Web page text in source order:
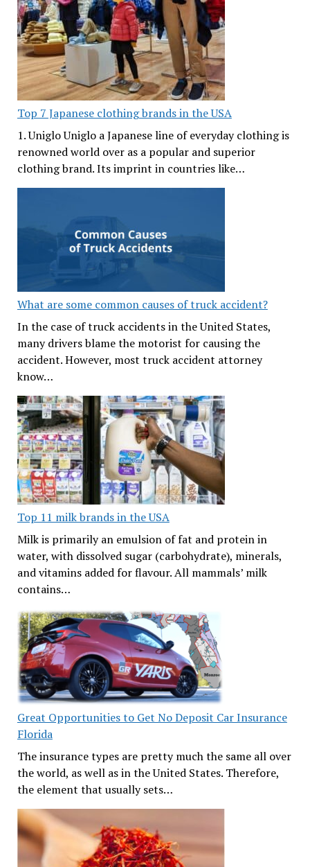
Top 7 Japanese clothing brands in the USA
1. Uniglo Uniglo a Japanese line of everyday clothing is
renowned world over as a popular and superior
clothing brand. Its imprint in countries like…
What are some common causes of truck accident?
In the case of truck accidents in the United States,
many drivers blame the motorist for causing the
accident. However, most truck accident attorney
know…
Top 11 milk brands in the USA
Milk is primarily an emulsion of fat and protein in
water, with dissolved sugar (carbohydrate), minerals,
and vitamins added for flavour. All mammals’ milk
contains…
Great Opportunities to Get No Deposit Car Insurance
Florida
The insurance types are pretty much the same all over
the world, as well as in the United States. Therefore,
the element that usually sets…